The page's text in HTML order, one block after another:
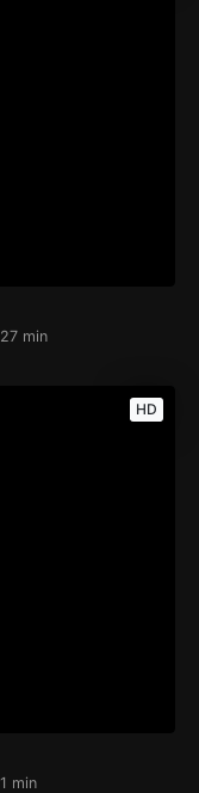
27 min
HD
1 min